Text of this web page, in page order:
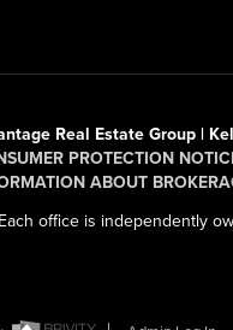
Real Estate Group |
PROTECTION
ABOUT
office is independently